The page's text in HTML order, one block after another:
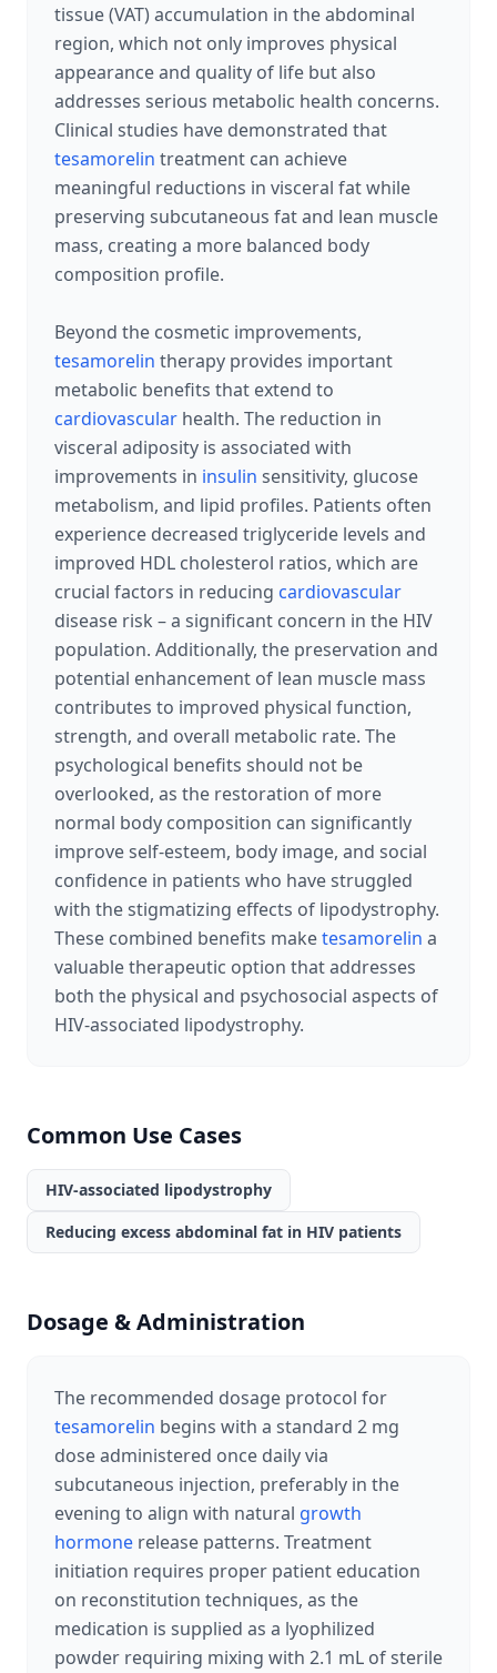
tissue (VAT) accumulation in the abdominal
region, which not only improves physical
appearance and quality of life but also
addresses serious metabolic health concerns.
Clinical studies have demonstrated that
tesamorelin treatment can achieve
meaningful reductions in visceral fat while
preserving subcutaneous fat and lean muscle
mass, creating a more balanced body
composition profile.
Beyond the cosmetic improvements,
tesamorelin therapy provides important
metabolic benefits that extend to
cardiovascular health. The reduction in
visceral adiposity is associated with
improvements in insulin sensitivity, glucose
metabolism, and lipid profiles. Patients often
experience decreased triglyceride levels and
improved HDL cholesterol ratios, which are
crucial factors in reducing cardiovascular
disease risk – a significant concern in the HIV
population. Additionally, the preservation and
potential enhancement of lean muscle mass
contributes to improved physical function,
strength, and overall metabolic rate. The
psychological benefits should not be
overlooked, as the restoration of more
normal body composition can significantly
improve self-esteem, body image, and social
confidence in patients who have struggled
with the stigmatizing effects of lipodystrophy.
These combined benefits maketesamorelin a
valuable therapeutic option that addresses
both the physical and psychosocial aspects of
HIV-associated lipodystrophy.
Common Use Cases
HIV-associated lipodystrophy
Reducing excess abdominal fat in HIV patients
Dosage & Administration
The recommended dosage protocol for
tesamorelin begins with a standard 2 mg
dose administered once daily via
subcutaneous injection, preferably in the
evening to align with natural growth
hormone release patterns. Treatment
initiation requires proper patient education
on reconstitution techniques, as the
medication is supplied as a lyophilized
powder requiring mixing with 2.1 mL of sterile